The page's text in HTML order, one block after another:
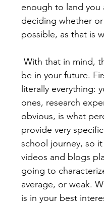
enough to land you
deciding whether
possible, as that is
be in your future.
literally everything:
ones, research
obvious, is what
provide very
school journey, so
videos and blogs
going to
average, or weak.
is in your best